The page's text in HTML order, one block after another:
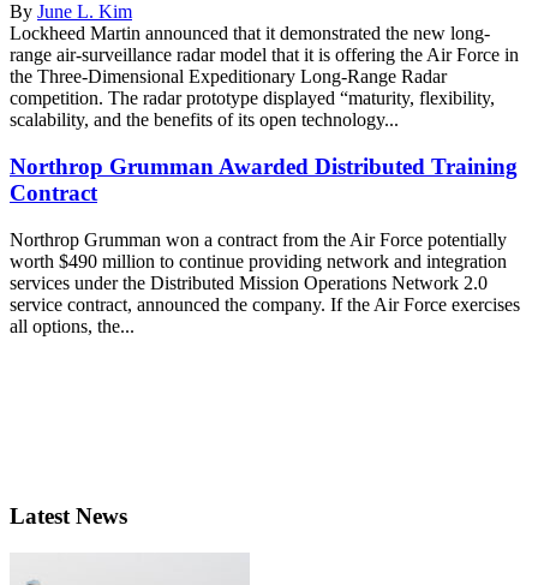
By June L. Kim
Lockheed Martin announced that it demonstrated the new long-
range air-surveillance radar model that it is offering the Air Force in
the Three-Dimensional Expeditionary Long-Range Radar
competition. The radar prototype displayed “maturity, flexibility,
scalability, and the benefits of its open technology...
Northrop Grumman Awarded Distributed Training
Contract
Northrop Grumman won a contract from the Air Force potentially
worth $490 million to continue providing network and integration
services under the Distributed Mission Operations Network 2.0
service contract, announced the company. If the Air Force exercises
all options, the...
Latest News